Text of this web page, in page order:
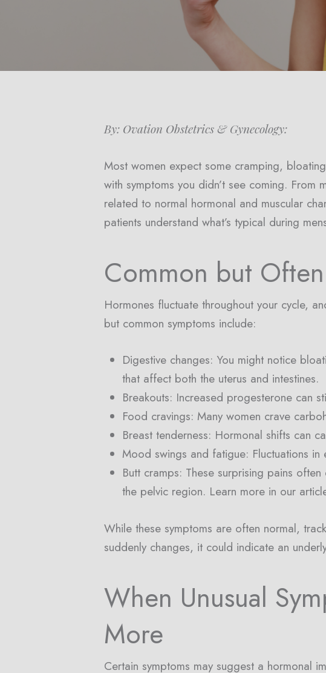
Hit enter to search or ESC to close
By: Ovation Obstetrics & Gynecology:
Most women expect some cramping,
with symptoms you didn’t see coming.
related to normal hormonal and muscular
patients understand what’s typical during
Common but
Hormones fluctuate throughout your cycle,
but common symptoms include:
Digestive changes: You might notice
that affect both the uterus and intestines.
Breakouts: Increased progesterone can
Food cravings: Many women crave
Breast tenderness: Hormonal shifts can
Mood swings and fatigue: Fluctuations
Butt cramps: These surprising pains
the pelvic region. Learn more in our
While these symptoms are often normal,
suddenly changes, it could indicate an
When Unusual
More
Certain symptoms may suggest a hormonal